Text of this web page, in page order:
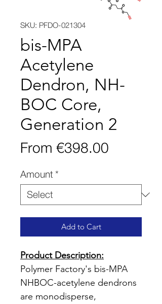
SKU: PFDO-021304
bis-MPA
Acetylene
Dendron, NH-
BOC Core,
Generation 2
From €398.00
Amount *
Add to Cart
Product Description:
Polymer Factory's bis-MPA
NHBOC-acetylene dendrons
are monodisperse,